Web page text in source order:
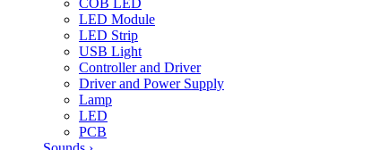
LED Module
LED Strip
USB Light
Controller and Driver
Driver and Power Supply
Lamp
LED
PCB